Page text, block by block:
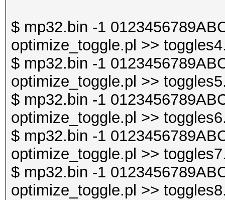
$ mp32.bin -1
optimize_toggle.pl >>
$ mp32.bin -1
optimize_toggle.pl >>
$ mp32.bin -1
optimize_toggle.pl >>
$ mp32.bin -1
optimize_toggle.pl >>
$ mp32.bin -1
optimize_toggle.pl >>